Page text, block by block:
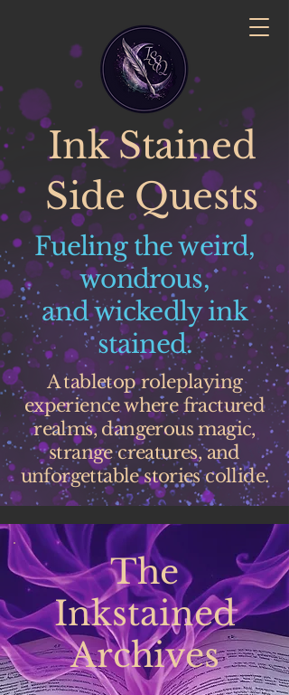
Ink Stained
Side Quests
Fueling the weird,
wondrous,
and wickedly ink
stained.
A tabletop roleplaying
experience where fractured
realms, dangerous magic,
strange creatures, and
unforgettable stories collide.
The
Inkstained
Archives